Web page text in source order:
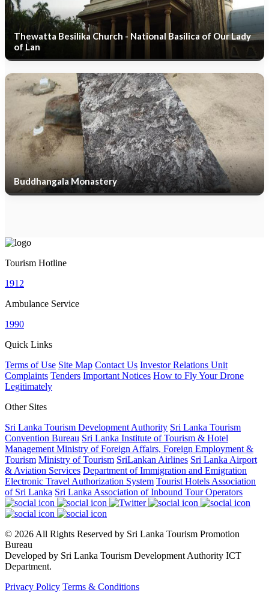
Thewatta Besilika Church - National Basilica of Our Lady
of Lan
Buddhangala Monastery
Tourism Hotline
1912
Ambulance Service
1990
Quick Links
Terms of Use Site Map Contact Us Investor Relations Unit
Complaints Tenders Important Notices How to Fly Your Drone
Legitimately
Other Sites
Sri Lanka Tourism Development Authority Sri Lanka Tourism
Convention Bureau Sri Lanka Institute of Tourism & Hotel
Management Ministry of Foreign Affairs, Foreign Employment &
Tourism Ministry of Tourism SriLankan Airlines Sri Lanka Airport
& Aviation Services Department of Immigration and Emigration
Electronic Travel Authorization System Tourist Hotels Association
of Sri Lanka Sri Lanka Association of Inbound Tour Operators
© 2026 All Rights Reserved by Sri Lanka Tourism Promotion
Bureau
Developed by Sri Lanka Tourism Development Authority ICT
Department.
Privacy Policy Terms & Conditions